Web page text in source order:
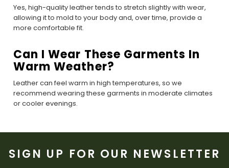
Yes, high-quality leather tends to stretch slightly with wear,
allowing it to mold to your body and, over time, provide a
more comfortable fit.
Can I Wear These Garments In
Warm Weather?
Leather can feel warm in high temperatures, so we
recommend wearing these garments in moderate climates
or cooler evenings.
SIGN UP FOR OUR NEWSLETTER